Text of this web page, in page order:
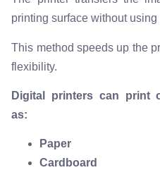
printing surface without
This method speeds up the
flexibility.
Digital printers can print
as:
Paper
Cardboard